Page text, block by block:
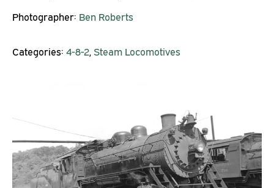
Photographer: Ben Roberts
Categories: 4-8-2,Steam Locomotives